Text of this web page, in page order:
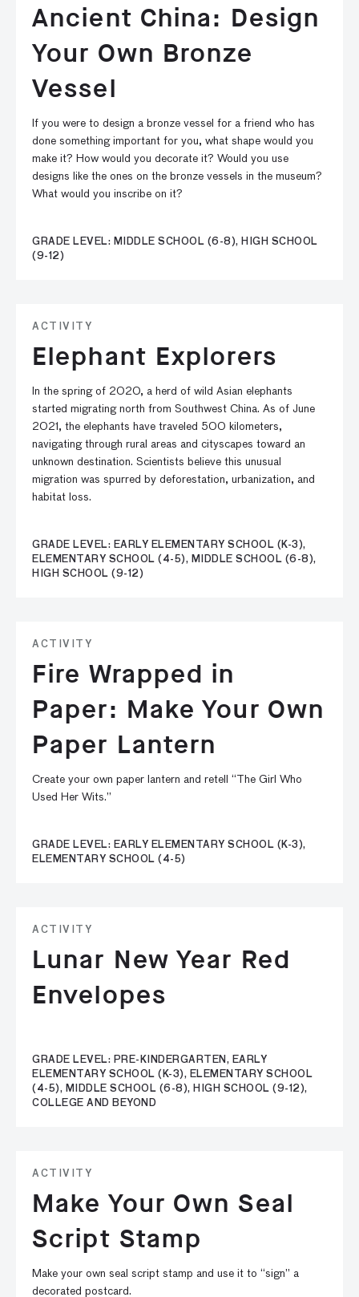
Ancient China: Design
Your Own Bronze
Vessel
If you were to design a bronze vessel for a friend who has
done something important for you, what shape would you
make it? How would you decorate it? Would you use
designs like the ones on the bronze vessels in the museum?
What would you inscribe on it?
GRADE LEVEL: MIDDLE SCHOOL (6-8), HIGH SCHOOL
(9-12)
ACTIVITY
Elephant Explorers
In the spring of 2020, a herd of wild Asian elephants
started migrating north from Southwest China. As of June
2021, the elephants have traveled 500 kilometers,
navigating through rural areas and cityscapes toward an
unknown destination. Scientists believe this unusual
migration was spurred by deforestation, urbanization, and
habitat loss.
GRADE LEVEL: EARLY ELEMENTARY SCHOOL (K-3),
ELEMENTARY SCHOOL (4-5), MIDDLE SCHOOL (6-8),
HIGH SCHOOL (9-12)
ACTIVITY
Fire Wrapped in
Paper: Make Your Own
Paper Lantern
Create your own paper lantern and retell “The Girl Who
Used Her Wits.”
GRADE LEVEL: EARLY ELEMENTARY SCHOOL (K-3),
ELEMENTARY SCHOOL (4-5)
ACTIVITY
Lunar New Year Red
Envelopes
GRADE LEVEL: PRE-KINDERGARTEN, EARLY
ELEMENTARY SCHOOL (K-3), ELEMENTARY SCHOOL
(4-5), MIDDLE SCHOOL (6-8), HIGH SCHOOL (9-12),
COLLEGE AND BEYOND
ACTIVITY
Make Your Own Seal
Script Stamp
Make your own seal script stamp and use it to “sign” a
decorated postcard.